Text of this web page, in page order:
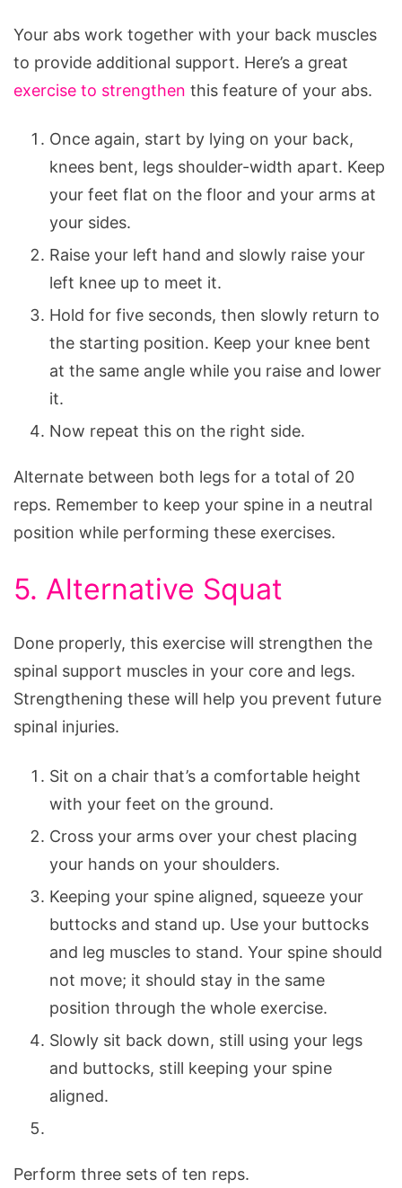
Your abs work together with your back muscles
to provide additional support. Here’s a great
exercise to strengthen this feature of your abs.
Once again, start by lying on your back,
knees bent, legs shoulder-width apart. Keep
your feet flat on the floor and your arms at
your sides.
Raise your left hand and slowly raise your
left knee up to meet it.
Hold for five seconds, then slowly return to
the starting position. Keep your knee bent
at the same angle while you raise and lower
it.
Now repeat this on the right side.
Alternate between both legs for a total of 20
reps. Remember to keep your spine in a neutral
position while performing these exercises.
5. Alternative Squat
Done properly, this exercise will strengthen the
spinal support muscles in your core and legs.
Strengthening these will help you prevent future
spinal injuries.
Sit on a chair that’s a comfortable height
with your feet on the ground.
Cross your arms over your chest placing
your hands on your shoulders.
Keeping your spine aligned, squeeze your
buttocks and stand up. Use your buttocks
and leg muscles to stand. Your spine should
not move; it should stay in the same
position through the whole exercise.
Slowly sit back down, still using your legs
and buttocks, still keeping your spine
aligned.
Perform three sets of ten reps.